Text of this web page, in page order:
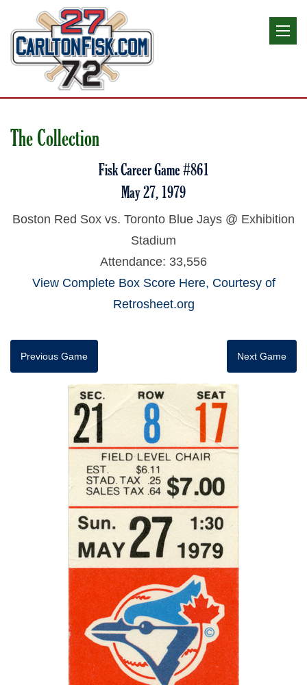
The Collection
Fisk Career Game #861
May 27, 1979
Boston Red Sox vs. Toronto Blue Jays @ Exhibition
Stadium
Attendance: 33,556
View Complete Box Score Here, Courtesy of
Retrosheet.org
Previous Game Next Game